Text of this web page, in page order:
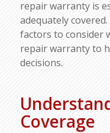
repair warranty is
adequately
factors to consider
repair warranty to
decisions.
Coverage